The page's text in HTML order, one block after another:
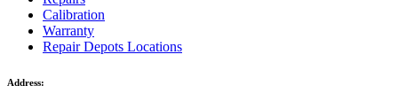
Calibration
Warranty
Repair Depots Locations
Address: